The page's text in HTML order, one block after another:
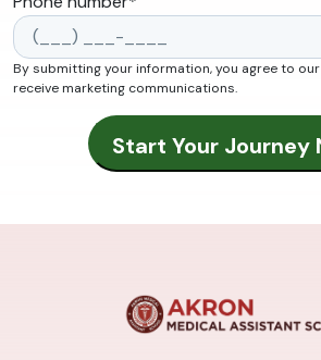
By submitting your information, you agree to our
receive marketing communications.